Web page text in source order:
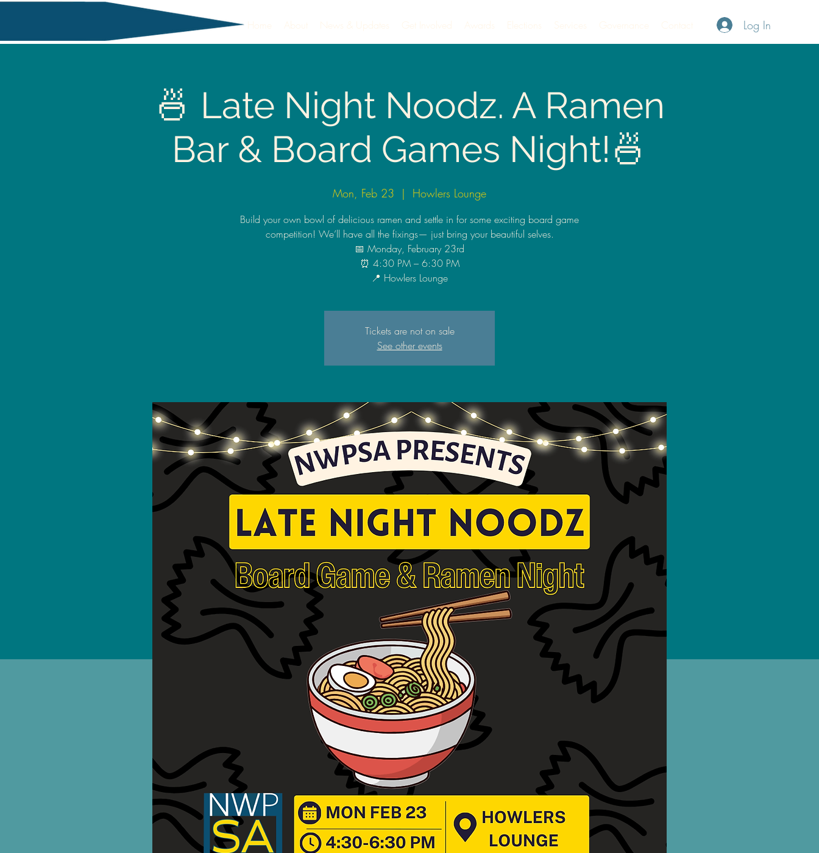
Home About News & Updates Get Involved Awards Elections Services Governance Contact Log In
🍜 Late Night Noodz. A Ramen
Bar & Board Games Night!🍜
Mon, Feb 23
  |
Howlers Lounge
Build your own bowl of delicious ramen and settle in for some exciting board game
competition! We’ll have all the fixings— just bring your beautiful selves.
📅 Monday, February 23rd
⏰ 4:30 PM – 6:30 PM
📍 Howlers Lounge
Tickets are not on sale
See other events